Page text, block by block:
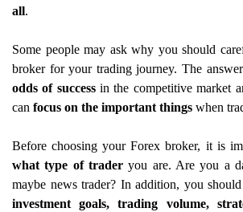
all.
Some people may ask why you should
broker for your trading journey. The
odds of successin the competitive market
can focus on the important things when
Before choosing your Forex broker, it is
what type of trader you are. Are you a
maybe news trader? In addition, you
investment goals, trading volume,